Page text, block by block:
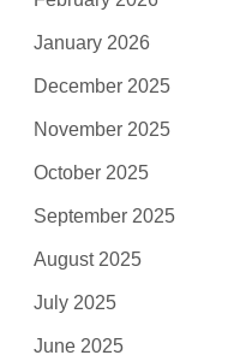
January 2026
December 2025
November 2025
October 2025
September 2025
August 2025
July 2025
June 2025